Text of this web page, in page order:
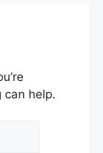
can help.